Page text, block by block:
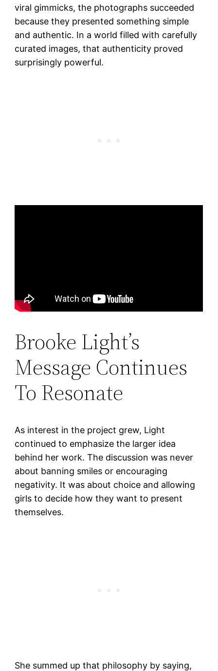
viral gimmicks, the photographs succeeded
because they presented something simple
and authentic. In a world filled with carefully
curated images, that authenticity proved
surprisingly powerful.
Brooke Light’s
Message Continues
To Resonate
As interest in the project grew, Light
continued to emphasize the larger idea
behind her work. The discussion was never
about banning smiles or encouraging
negativity. It was about choice and allowing
girls to decide how they want to present
themselves.
She summed up that philosophy by saying,